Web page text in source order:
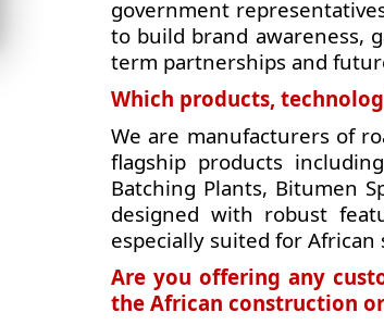
government
to build brand awareness,
term partnerships and
Which products,
We are manufacturers of
flagship products
Batching Plants, Bitumen
designed with robust
especially suited for
Are you offering any
the African construction